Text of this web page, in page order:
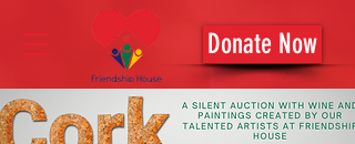
Donate Now